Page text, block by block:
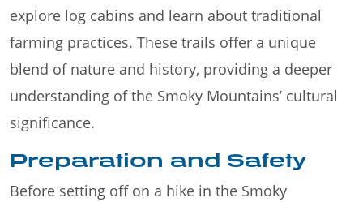
explore log cabins and learn about traditional
farming practices. These trails offer a unique
blend of nature and history, providing a deeper
understanding of the Smoky Mountains’ cultural
significance.
Preparation and Safety
Before setting off on a hike in the Smoky